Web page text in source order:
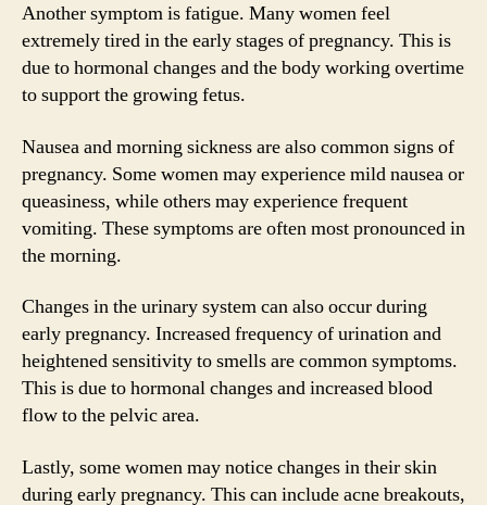
Another symptom is fatigue. Many women feel
extremely tired in the early stages of pregnancy. This is
due to hormonal changes and the body working overtime
to support the growing fetus.
Nausea and morning sickness are also common signs of
pregnancy. Some women may experience mild nausea or
queasiness, while others may experience frequent
vomiting. These symptoms are often most pronounced in
the morning.
Changes in the urinary system can also occur during
early pregnancy. Increased frequency of urination and
heightened sensitivity to smells are common symptoms.
This is due to hormonal changes and increased blood
flow to the pelvic area.
Lastly, some women may notice changes in their skin
during early pregnancy. This can include acne breakouts,